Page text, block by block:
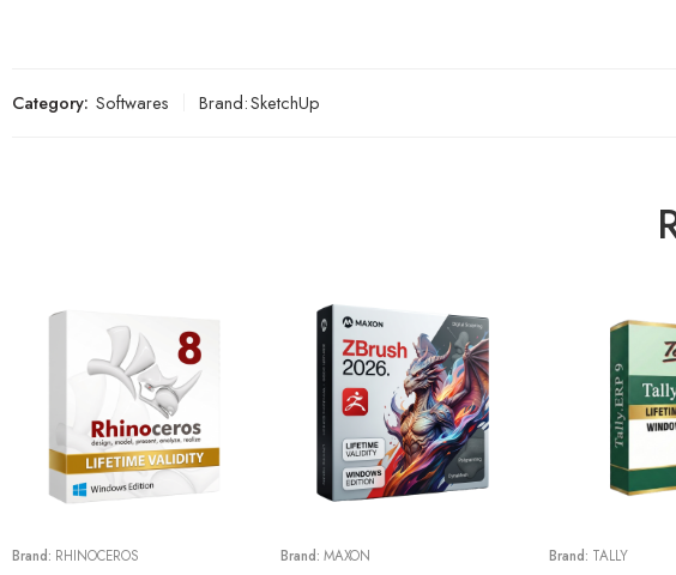
Category: Softwares Brand:SketchUp
Brand: RHINOCEROS Brand: MAXON Brand: TALLY